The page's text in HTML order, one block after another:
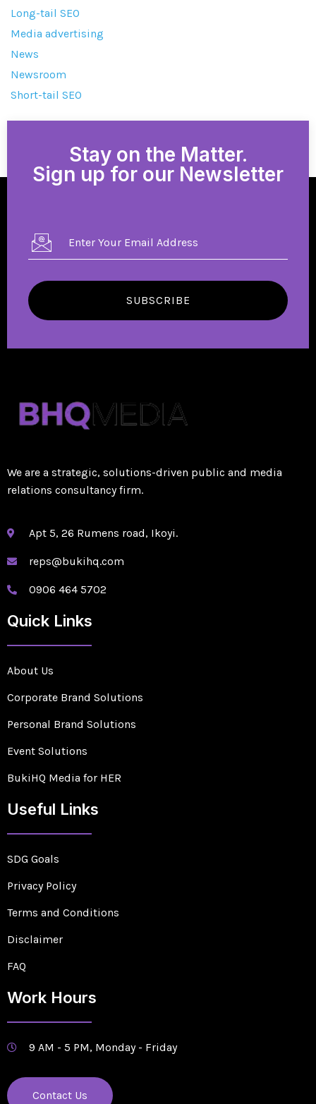
Long-tail SEO
Media advertising
News
Newsroom
Short-tail SEO
Stay on the Matter.
Sign up for our Newsletter
SUBSCRIBE
We are a strategic, solutions-driven public and media
relations consultancy firm.
Apt 5, 26 Rumens road, Ikoyi.
reps@bukihq.com
0906 464 5702
Quick Links
About Us
Corporate Brand Solutions
Personal Brand Solutions
Event Solutions
BukiHQ Media for HER
Useful Links
SDG Goals
Privacy Policy
Terms and Conditions
Disclaimer
FAQ
Work Hours
9 AM - 5 PM, Monday - Friday
Contact Us